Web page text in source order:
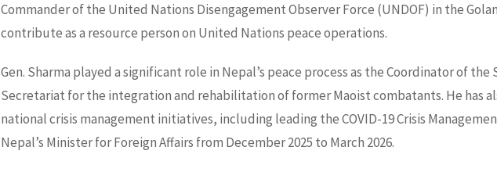
Commander of the United Nations Disengagement Observer Force (UNDOF) in the
contribute as a resource person on United Nations peace operations.
Gen. Sharma played a significant role in Nepal’s peace process as the Coordinator of
Secretariat for the integration and rehabilitation of former Maoist combatants. He has
national crisis management initiatives, including leading the COVID-19 Crisis
Nepal’s Minister for Foreign Affairs from December 2025 to March 2026.